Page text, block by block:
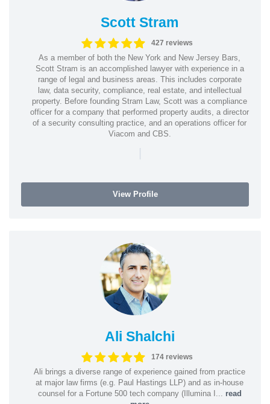
Scott Stram
427 reviews
As a member of both the New York and New Jersey Bars,
Scott Stram is an accomplished lawyer with experience in a
range of legal and business areas. This includes corporate
law, data security, compliance, real estate, and intellectual
property. Before founding Stram Law, Scott was a compliance
officer for a company that performed property audits, a director
of a security consulting practice, and an operations officer for
Viacom and CBS.
|
View Profile
Ali Shalchi
174 reviews
Ali brings a diverse range of experience gained from practice
at major law firms (e.g. Paul Hastings LLP) and as in-house
counsel for a Fortune 500 tech company (Illumina I... read